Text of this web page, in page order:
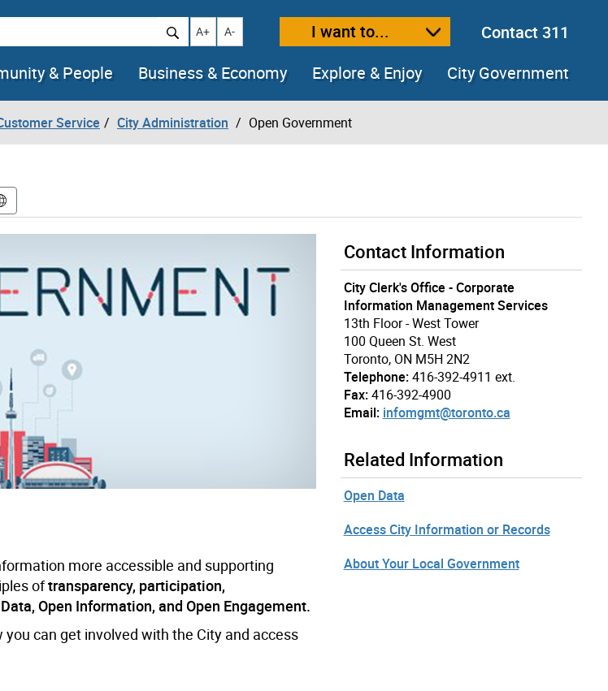
Increase text size
A+ Decrease text size
A- I want to...
Contact 311
& People Business & Economy Explore & Enjoy City Government
Service City Administration Open Government
more accessible and supporting
oftransparency, participation,
Open Information, and Open Engagement.
can get involved with the City and access
Contact Information
City Clerk's Office - Corporate
Information Management Services
13th Floor - West Tower
100 Queen St. West
Toronto, ON M5H 2N2
Telephone: 416-392-4911 ext.
Fax: 416-392-4900
Email: infomgmt@toronto.ca
Related Information
Open Data
Access City Information or Records
About Your Local Government